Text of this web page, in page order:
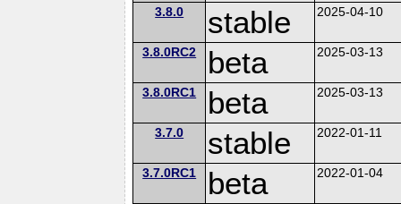
3.8.0 stable 2025-04-10
3.8.0RC2 beta 2025-03-13
3.8.0RC1 beta 2025-03-13
3.7.0 stable 2022-01-11
3.7.0RC1 beta 2022-01-04